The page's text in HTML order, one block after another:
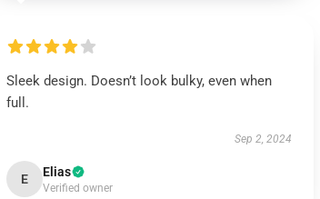
Sleek design. Doesn’t look bulky, even when
full.
Sep 2, 2024
E Elias
Verified owner